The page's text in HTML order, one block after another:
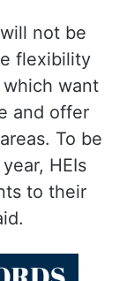
not be
flexibility
want
and offer
To be
HEIs
to their